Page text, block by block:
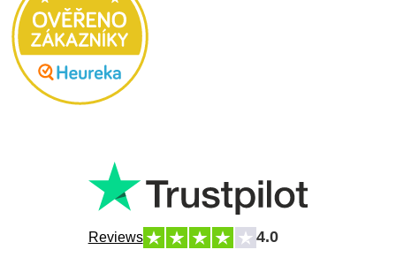
Reviews 4.0